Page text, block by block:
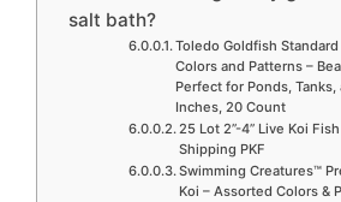
salt bath?
Toledo Goldfish
Colors and Patterns –
Perfect for Ponds,
Inches, 20 Count
25 Lot 2”-4” Live Koi
Shipping PKF
Swimming Creatures™
Koi – Assorted Colors &